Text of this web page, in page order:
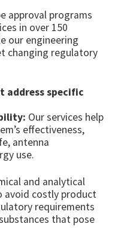
approval programs
in over 150
our engineering
changing regulatory
address specific
Our services help
effectiveness,
antenna
use.
and analytical
avoid costly product
requirements
that pose